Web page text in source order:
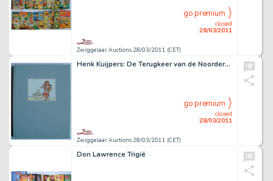
Zwiggelaar Auctions 28/03/2011 (CET)
closed
28/03/2011
go premium
Henk Kuijpers: De Terugkeer van de Noorderzon
Zwiggelaar Auctions 28/03/2011 (CET)
closed
28/03/2011
go premium
Don Lawrence Trigië